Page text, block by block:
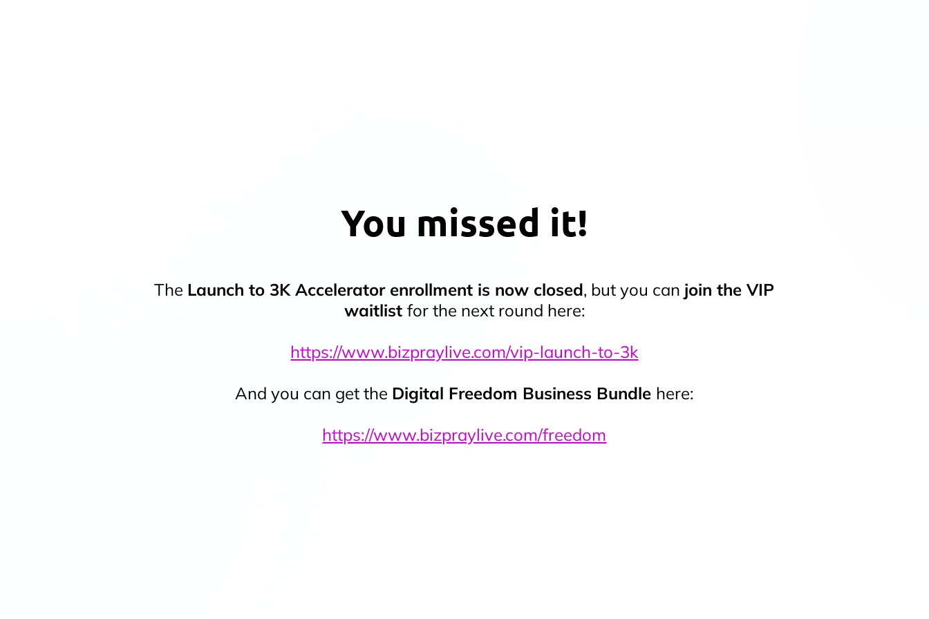
You missed it!
The Launch to 3K Accelerator enrollment is now closed, but you can join the VIP
waitlist for the next round here:
https://www.bizpraylive.com/vip-launch-to-3k
And you can get the Digital Freedom Business Bundle here:
https://www.bizpraylive.com/freedom